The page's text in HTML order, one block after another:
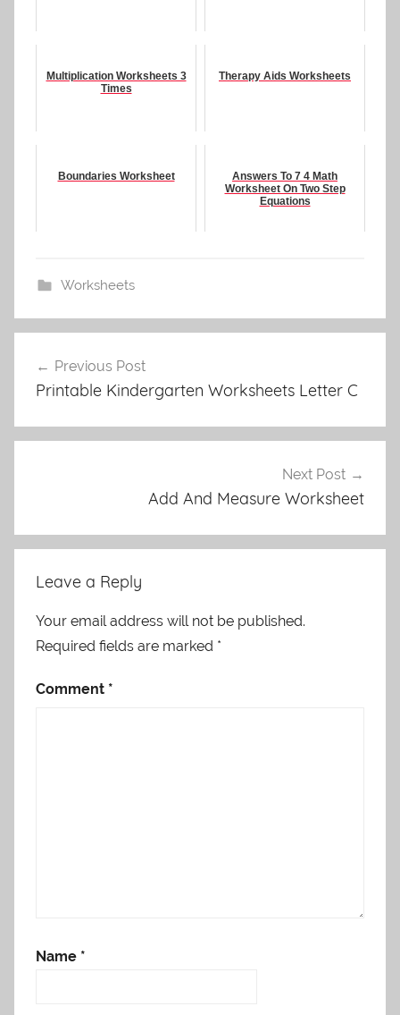
Multiplication Worksheets 3
Times
Therapy Aids Worksheets
Boundaries Worksheet
Answers To 7 4 Math
Worksheet On Two Step
Equations
Worksheets
navigation
Previous Post
Printable Kindergarten Worksheets Letter C
Next Post
Add And Measure Worksheet
Leave a Reply
Your email address will not be published.
Required fields are marked *
Comment *
Name *